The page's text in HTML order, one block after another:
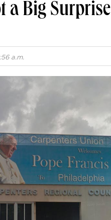
a Big Surprise
a.m.